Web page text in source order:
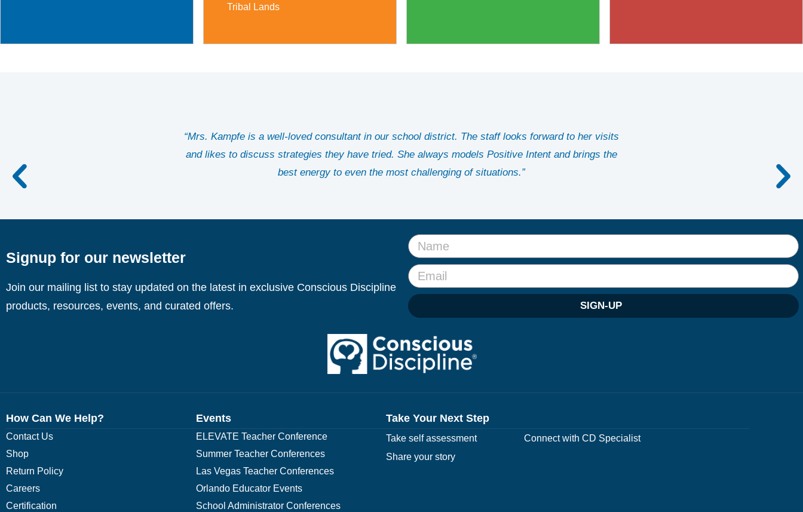
Tribal Lands
“Mrs. Kampfe is a well-loved consultant in our school district. The staff looks forward to her visits
and likes to discuss strategies they have tried. She always models Positive Intent and brings the
best energy to even the most challenging of situations.”
Signup for our newsletter
Join our mailing list to stay updated on the latest in exclusive Conscious Discipline
products, resources, events, and curated offers.
SIGN-UP
How Can We Help?
Contact Us
Shop
Return Policy
Careers
Certification
Events
ELEVATE Teacher Conference
Summer Teacher Conferences
Las Vegas Teacher Conferences
Orlando Educator Events
School Administrator Conferences
Take Your Next Step
Take self assessment
Connect with CD Specialist
Share your story